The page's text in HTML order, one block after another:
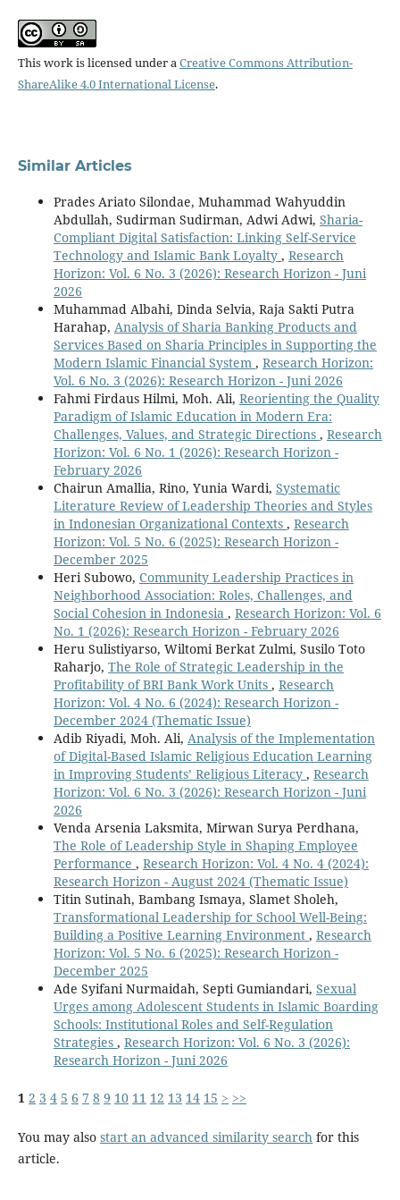
This work is licensed under aCreative Commons Attribution-
ShareAlike 4.0 International License.
Similar Articles
Prades Ariato Silondae, Muhammad Wahyuddin
Abdullah, Sudirman Sudirman, Adwi Adwi, Sharia-
Compliant Digital Satisfaction: Linking Self-Service
Technology and Islamic Bank Loyalty , Research
Horizon: Vol. 6 No. 3 (2026): Research Horizon - Juni
2026
Muhammad Albahi, Dinda Selvia, Raja Sakti Putra
Harahap, Analysis of Sharia Banking Products and
Services Based on Sharia Principles in Supporting the
Modern Islamic Financial System , Research Horizon:
Vol. 6 No. 3 (2026): Research Horizon - Juni 2026
Fahmi Firdaus Hilmi, Moh. Ali, Reorienting the Quality
Paradigm of Islamic Education in Modern Era:
Challenges, Values, and Strategic Directions , Research
Horizon: Vol. 6 No. 1 (2026): Research Horizon -
February 2026
Chairun Amallia, Rino, Yunia Wardi, Systematic
Literature Review of Leadership Theories and Styles
in Indonesian Organizational Contexts , Research
Horizon: Vol. 5 No. 6 (2025): Research Horizon -
December 2025
Heri Subowo, Community Leadership Practices in
Neighborhood Association: Roles, Challenges, and
Social Cohesion in Indonesia , Research Horizon: Vol. 6
No. 1 (2026): Research Horizon - February 2026
Heru Sulistiyarso, Wiltomi Berkat Zulmi, Susilo Toto
Raharjo, The Role of Strategic Leadership in the
Profitability of BRI Bank Work Units , Research
Horizon: Vol. 4 No. 6 (2024): Research Horizon -
December 2024 (Thematic Issue)
Adib Riyadi, Moh. Ali, Analysis of the Implementation
of Digital-Based Islamic Religious Education Learning
in Improving Students’ Religious Literacy , Research
Horizon: Vol. 6 No. 3 (2026): Research Horizon - Juni
2026
Venda Arsenia Laksmita, Mirwan Surya Perdhana,
The Role of Leadership Style in Shaping Employee
Performance , Research Horizon: Vol. 4 No. 4 (2024):
Research Horizon - August 2024 (Thematic Issue)
Titin Sutinah, Bambang Ismaya, Slamet Sholeh,
Transformational Leadership for School Well-Being:
Building a Positive Learning Environment , Research
Horizon: Vol. 5 No. 6 (2025): Research Horizon -
December 2025
Ade Syifani Nurmaidah, Septi Gumiandari, Sexual
Urges among Adolescent Students in Islamic Boarding
Schools: Institutional Roles and Self-Regulation
Strategies , Research Horizon: Vol. 6 No. 3 (2026):
Research Horizon - Juni 2026
1 2 3 4 5 6 7 8 9 10 11 12 13 14 15 > >>
You may also start an advanced similarity searchfor this
article.